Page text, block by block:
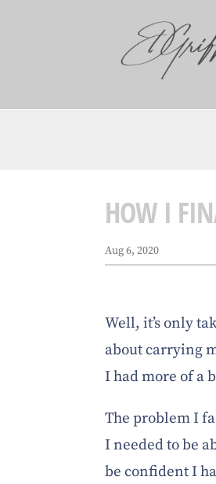
HOW I
Aug 6, 2020
Well, it’s only
about carrying
I had more of a
The problem I
I needed to be
be confident I